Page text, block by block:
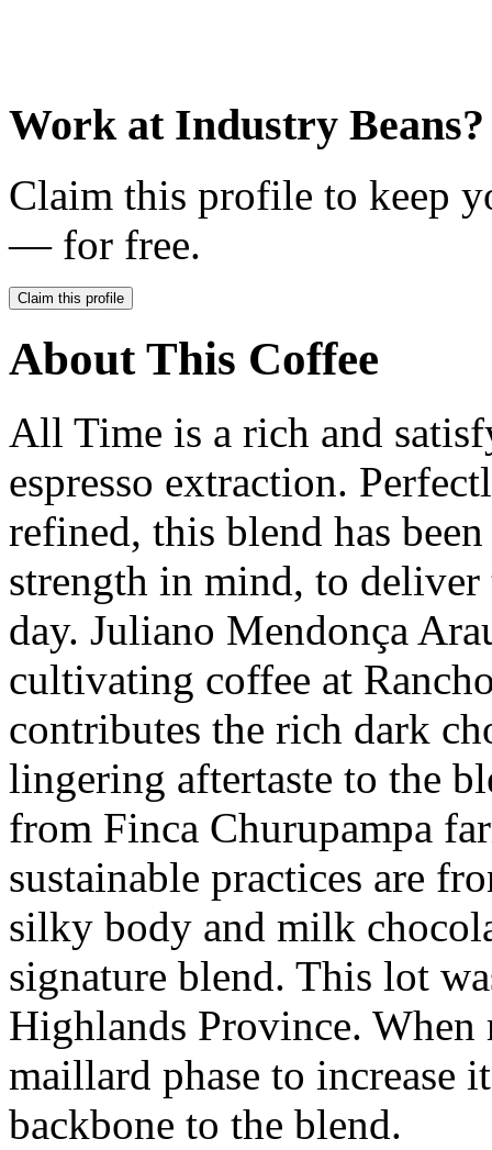
Work at Industry Beans?
Claim this profile to keep
— for free.
Claim this profile
About This Coffee
All Time is a rich and
espresso extraction.
refined, this blend has
strength in mind, to
day. Juliano Mendonça
cultivating coffee at
contributes the rich dark
lingering aftertaste to the
from Finca Churupampa
sustainable practices are
silky body and milk
signature blend. This lot
Highlands Province. When
maillard phase to increase
backbone to the blend.